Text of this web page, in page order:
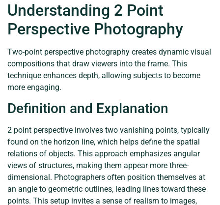
Understanding 2 Point
Perspective Photography
Two-point perspective photography creates dynamic visual
compositions that draw viewers into the frame. This
technique enhances depth, allowing subjects to become
more engaging.
Definition and Explanation
2 point perspective involves two vanishing points, typically
found on the horizon line, which helps define the spatial
relations of objects. This approach emphasizes angular
views of structures, making them appear more three-
dimensional. Photographers often position themselves at
an angle to geometric outlines, leading lines toward these
points. This setup invites a sense of realism to images,